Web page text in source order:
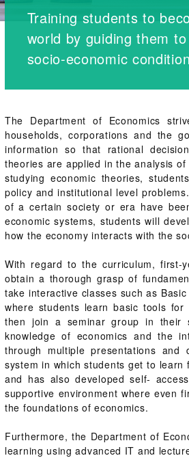
Training students to
world by guiding them
socio-economic
The Department of Economics
households, corporations and the
information so that rational
theories are applied in the analysis
studying economic theories,
policy and institutional level
of a certain society or era have
economic systems, students will
how the economy interacts with the
With regard to the curriculum, first-
obtain a thorough grasp of
take interactive classes such as
where students learn basic tools
then join a seminar group in their
knowledge of economics and the
through multiple presentations and
system in which students get to
and has also developed self-
supportive environment where even
the foundations of economics.
Furthermore, the Department of
learning using advanced IT and